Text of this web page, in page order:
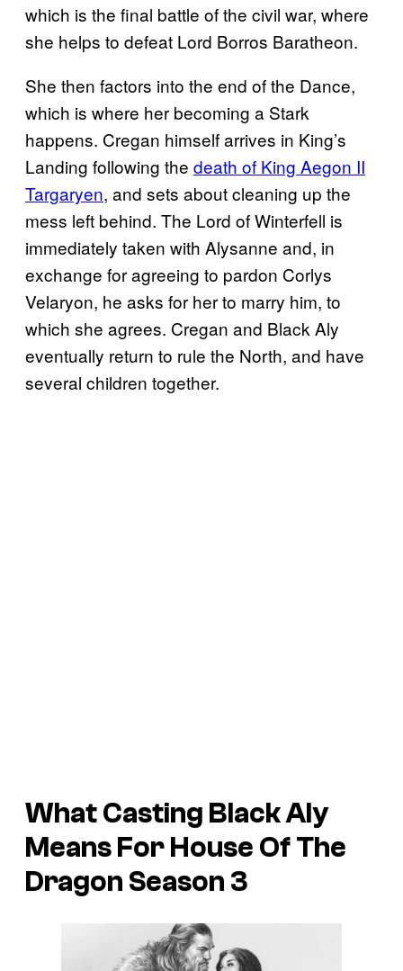
which is the final battle of the civil war, where
she helps to defeat Lord Borros Baratheon.
She then factors into the end of the Dance,
which is where her becoming a Stark
happens. Cregan himself arrives in King’s
Landing following the death of King Aegon II
Targaryen, and sets about cleaning up the
mess left behind. The Lord of Winterfell is
immediately taken with Alysanne and, in
exchange for agreeing to pardon Corlys
Velaryon, he asks for her to marry him, to
which she agrees. Cregan and Black Aly
eventually return to rule the North, and have
several children together.
What Casting Black Aly
Means For House Of The
Dragon Season 3